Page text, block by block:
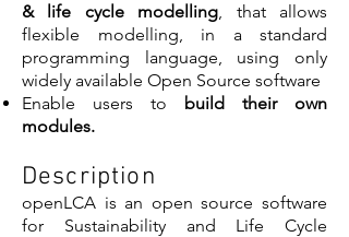
& life cycle modelling, that allows
flexible modelling, in a standard
programming language, using only
widely available Open Source software
Enable users to build their own
modules.
Description
openLCA is an open source software
for Sustainability and Life Cycle